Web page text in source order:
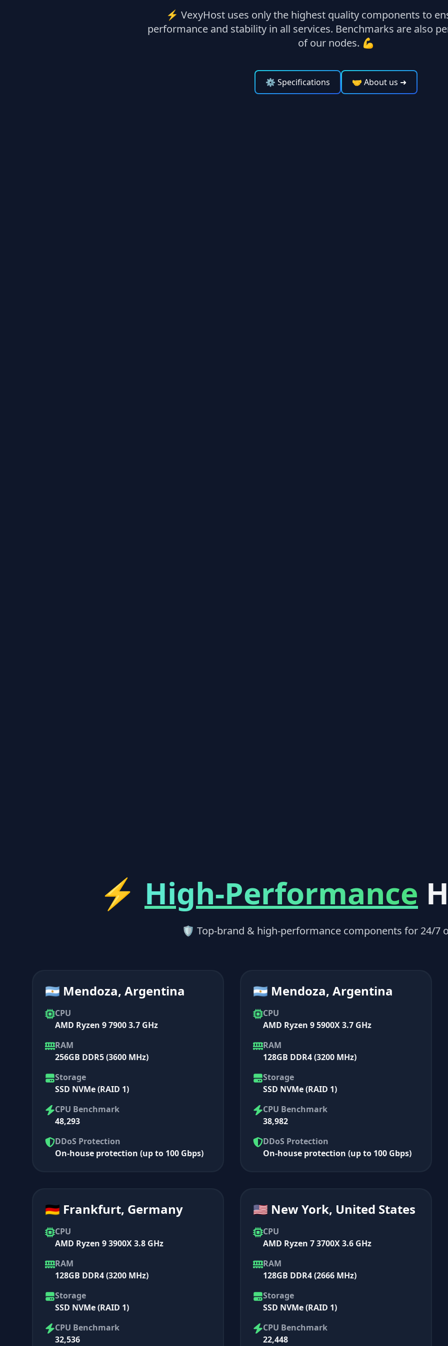
⚡ VexyHost uses only the highest quality components to
performance and stability in all services. Benchmarks are also
of our nodes. 💪
⚙ Specifications 🤝 About us ➜
⚡ High-Performance
🛡 Top-brand & high-performance components for 24/7
🇦🇷 Mendoza, Argentina
CPU
AMD Ryzen 9 7900 3.7 GHz
RAM
256GB DDR5 (3600 MHz)
Storage
SSD NVMe (RAID 1)
CPU Benchmark
48,293
DDoS Protection
On-house protection (up to 100 Gbps)
🇦🇷 Mendoza, Argentina
CPU
AMD Ryzen 9 5900X 3.7 GHz
RAM
128GB DDR4 (3200 MHz)
Storage
SSD NVMe (RAID 1)
CPU Benchmark
38,982
DDoS Protection
On-house protection (up to 100 Gbps)
🇩🇪 Frankfurt, Germany
CPU
AMD Ryzen 9 3900X 3.8 GHz
RAM
128GB DDR4 (3200 MHz)
Storage
SSD NVMe (RAID 1)
CPU Benchmark
32,536
🇺🇸 New York, United States
CPU
AMD Ryzen 7 3700X 3.6 GHz
RAM
128GB DDR4 (2666 MHz)
Storage
SSD NVMe (RAID 1)
CPU Benchmark
22,448